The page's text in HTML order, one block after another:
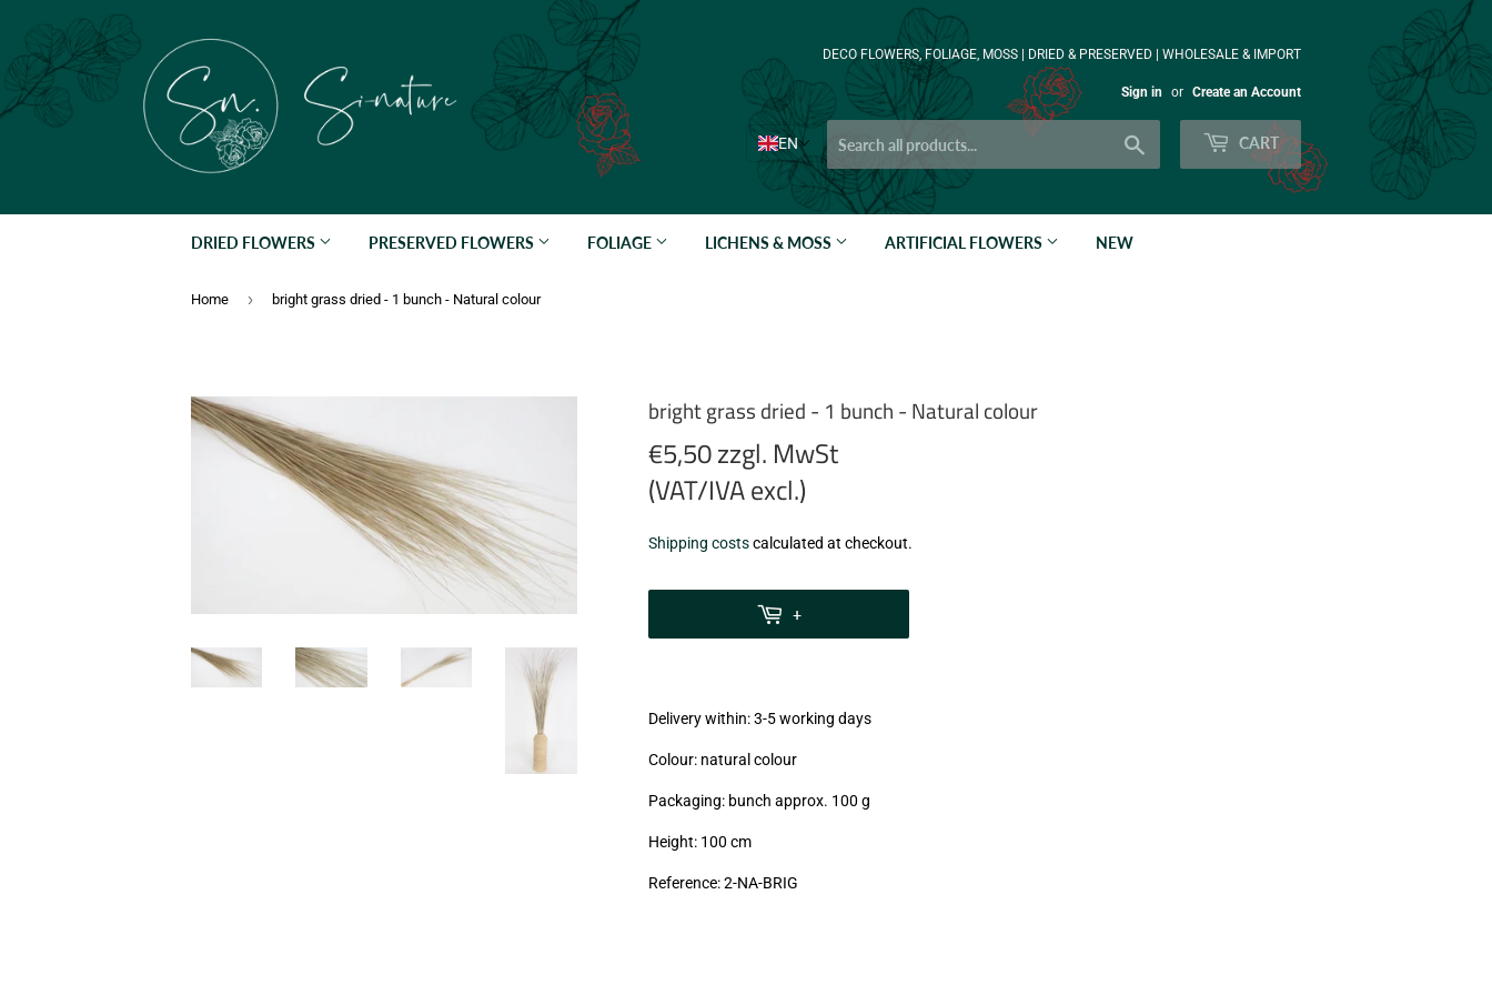
DECO FLOWERS, FOLIAGE, MOSS | DRIED & PRESERVED | WHOLESALE & IMPORT
Sign in or Create an Account
EN CART
DRIED FLOWERS PRESERVED FLOWERS FOLIAGE LICHENS & MOSS ARTIFICIAL FLOWERS NEW
Home › bright grass dried - 1 bunch - Natural colour
bright grass dried - 1 bunch - Natural colour
€5,50 zzgl. MwSt
(VAT/IVA excl.)
€5,50
zzgl.
Shipping costscalculated at checkout.
+
Delivery within: 3-5 working days
Colour: natural colour
Packaging: bunch approx. 100 g
Height: 100 cm
Reference:2-NA-BRIG